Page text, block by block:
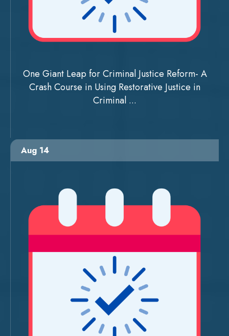
One Giant Leap for Criminal Justice Reform- A
Crash Course in Using Restorative Justice in
Criminal ...
Aug 14